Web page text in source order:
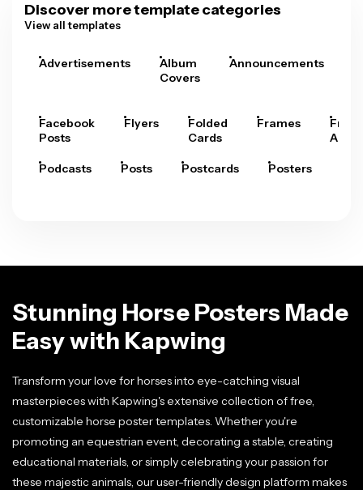
Discover more template categories
View all templates
Advertisements
Album
Covers
Announcements
Facebook
Posts
Flyers
Folded
Cards
Frames
Arts
Podcasts Posts Postcards Posters
Stunning Horse Posters Made
Easy with Kapwing
Transform your love for horses into eye-catching visual
masterpieces with Kapwing's extensive collection of free,
customizable horse poster templates. Whether you're
promoting an equestrian event, decorating a stable, creating
educational materials, or simply celebrating your passion for
these majestic animals, our user-friendly design platform makes